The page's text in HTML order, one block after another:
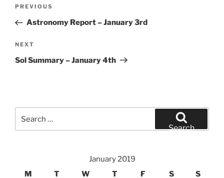
Previous
Post
PREVIOUS
Astronomy Report – January 3rd
Next
Post
NEXT
Sol Summary – January 4th
for:
Search
January 2019
M
T W T F S S